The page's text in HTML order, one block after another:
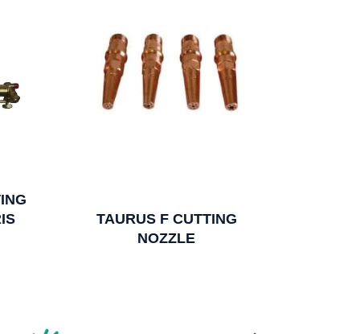
TAURUS F CUTTING
NOZZLE